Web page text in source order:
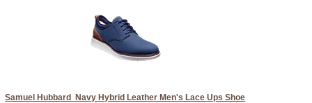
Samuel Hubbard Navy Hybrid Leather Men's Lace Ups Shoe